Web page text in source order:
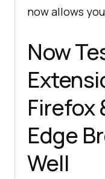
now allows
Now
Firefox
Edge
Well